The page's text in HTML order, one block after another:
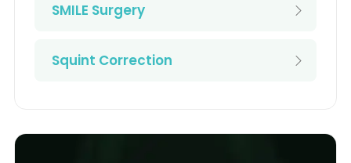
SMILE Surgery
Squint Correction